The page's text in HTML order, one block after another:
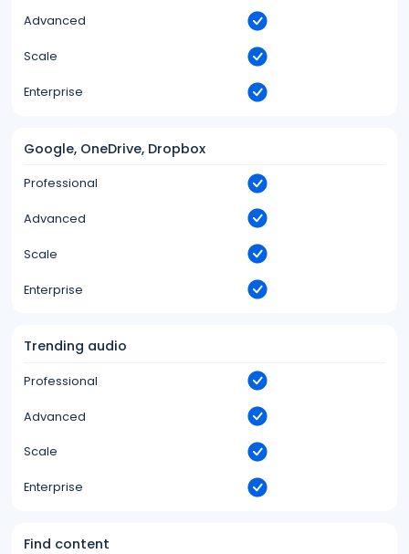
Advanced
Scale
Enterprise
Google, OneDrive, Dropbox
Professional
Advanced
Scale
Enterprise
Trending audio
Professional
Advanced
Scale
Enterprise
Find content